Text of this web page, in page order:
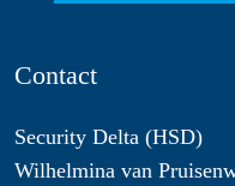
Contact
Security Delta (HSD)
Wilhelmina van